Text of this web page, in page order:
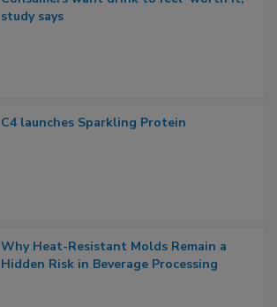
study says
C4 launches Sparkling Protein
Why Heat-Resistant Molds Remain a
Hidden Risk in Beverage Processing